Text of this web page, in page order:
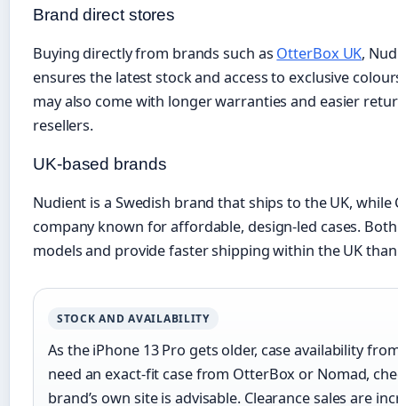
Brand direct stores
Buying directly from brands such as OtterBox UK,
ensures the latest stock and access to exclusive
may also come with longer warranties and easier
resellers.
UK-based brands
Nudient is a Swedish brand that ships to the UK, while
company known for affordable, design-led cases.
models and provide faster shipping within the UK
STOCK AND AVAILABILITY
As the iPhone 13 Pro gets older, case availability
need an exact-fit case from OtterBox or Nomad,
brand’s own site is advisable. Clearance sales are